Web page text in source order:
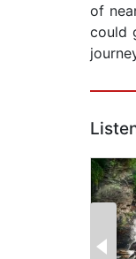
of
could